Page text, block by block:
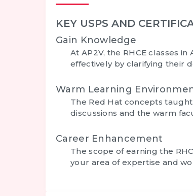
KEY USPS AND
Gain Knowledge
At AP2V, the RHCE classes
effectively by clarifying their
Warm Learning
The Red Hat concepts
discussions and the warm
Career Enhancement
The scope of earning the
your area of expertise and